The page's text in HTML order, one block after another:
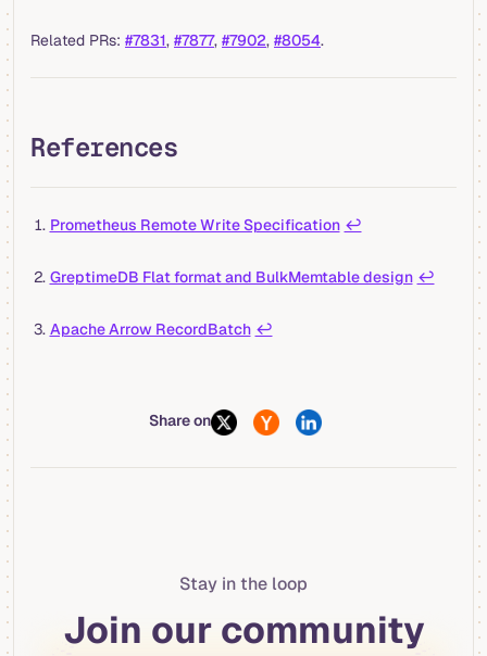
Related PRs: #7831, #7877, #7902, #8054.
References
Prometheus Remote Write Specification ↩︎
GreptimeDB Flat format and BulkMemtable design ↩︎
Apache Arrow RecordBatch ↩︎
Share on
Stay in the loop
Join our community